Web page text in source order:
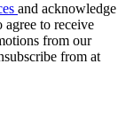
and acknowledge
agree to receive
from our
from at